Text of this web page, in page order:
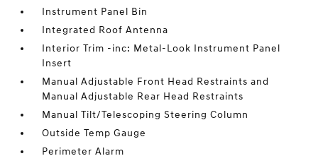
Instrument Panel Bin
Integrated Roof Antenna
Interior Trim -inc: Metal-Look Instrument Panel
Insert
Manual Adjustable Front Head Restraints and
Manual Adjustable Rear Head Restraints
Manual Tilt/Telescoping Steering Column
Outside Temp Gauge
Perimeter Alarm